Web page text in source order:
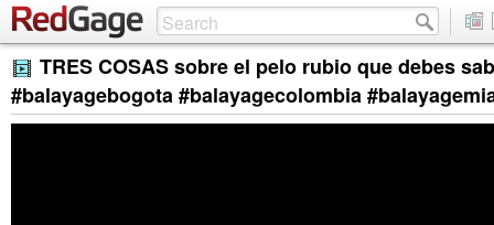
TRES COSAS sobre el pelo rubio que debes
#balayagebogota #balayagecolombia